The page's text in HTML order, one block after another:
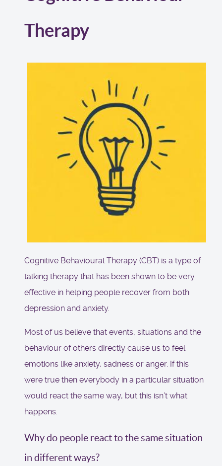
Therapy
Cognitive Behavioural Therapy (CBT) is a type of
talking therapy that has been shown to be very
effective in helping people recover from both
depression and anxiety.
Most of us believe that events, situations and the
behaviour of others directly cause us to feel
emotions like anxiety, sadness or anger. If this
were true then everybody in a particular situation
would react the same way, but this isn’t what
happens.
Why do people react to the same situation
in different ways?